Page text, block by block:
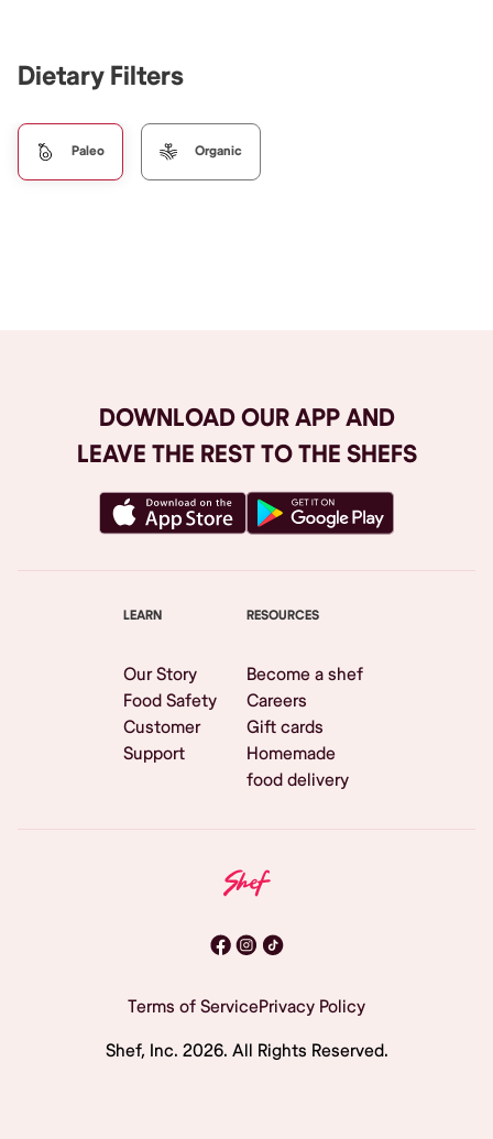
Dietary Filters
Paleo Organic
DOWNLOAD OUR APP AND
LEAVE THE REST TO THE SHEFS
LEARN
Our Story
Food Safety
Customer
Support
RESOURCES
Become a shef
Careers
Gift cards
Homemade
food delivery
Terms of ServicePrivacy Policy
Shef, Inc. 2026. All Rights Reserved.